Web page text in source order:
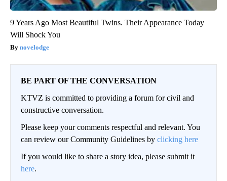
9 Years Ago Most Beautiful Twins. Their Appearance Today
Will Shock You
novelodge
BE PART OF THE CONVERSATION
KTVZ is committed to providing a forum for civil and
constructive conversation.
Please keep your comments respectful and relevant. You
can review our Community Guidelines by clicking here
If you would like to share a story idea, please submit it
here.